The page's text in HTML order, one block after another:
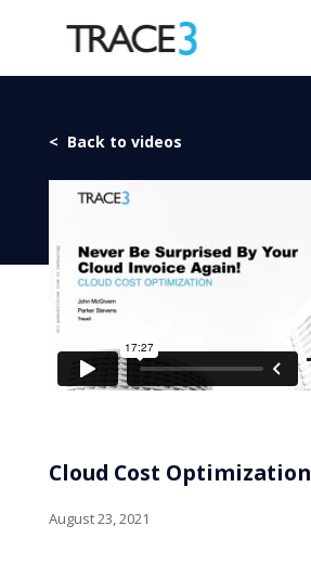
< Back to videos
Cloud Cost Optimization
August 23, 2021